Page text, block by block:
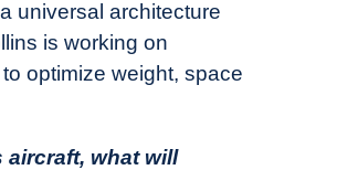
universal architecture
is working on
optimize weight, space
aircraft, what will